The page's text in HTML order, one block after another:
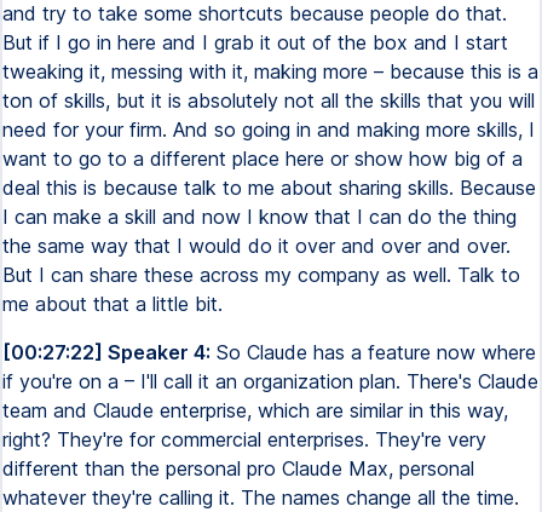
and try to take some shortcuts because people do that.
But if I go in here and I grab it out of the box and I start
tweaking it, messing with it, making more – because this is a
ton of skills, but it is absolutely not all the skills that you will
need for your firm. And so going in and making more skills, I
want to go to a different place here or show how big of a
deal this is because talk to me about sharing skills. Because
I can make a skill and now I know that I can do the thing
the same way that I would do it over and over and over.
But I can share these across my company as well. Talk to
me about that a little bit.
[00:27:22] Speaker 4: So Claude has a feature now where
if you're on a – I'll call it an organization plan. There's Claude
team and Claude enterprise, which are similar in this way,
right? They're for commercial enterprises. They're very
different than the personal pro Claude Max, personal
whatever they're calling it. The names change all the time.